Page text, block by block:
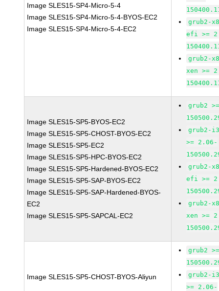
Image SLES15-SP4-Micro-5-4
Image SLES15-SP4-Micro-5-4-BYOS-EC2
Image SLES15-SP4-Micro-5-4-EC2
grub2-
efi >=
grub2-
xen >=
Image SLES15-SP5-BYOS-EC2
Image SLES15-SP5-CHOST-BYOS-EC2
Image SLES15-SP5-EC2
Image SLES15-SP5-HPC-BYOS-EC2
Image SLES15-SP5-Hardened-BYOS-EC2
Image SLES15-SP5-SAP-BYOS-EC2
Image SLES15-SP5-SAP-Hardened-BYOS-
EC2
Image SLES15-SP5-SAPCAL-EC2
grub2
grub2-
>= 2.06-
grub2-
efi >=
grub2-
xen >=
Image SLES15-SP5-CHOST-BYOS-Aliyun
grub2
grub2-
>= 2.06-